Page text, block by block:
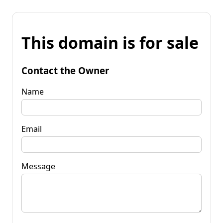
This domain is for sale
Contact the Owner
Name
Email
Message